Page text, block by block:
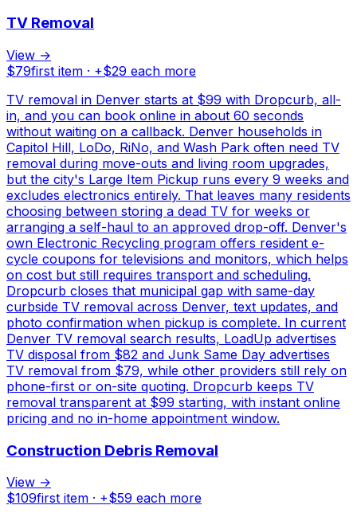
TV Removal
View →
$79first item · +$29 each more
TV removal in Denver starts at $99 with Dropcurb, all-
in, and you can book online in about 60 seconds
without waiting on a callback. Denver households in
Capitol Hill, LoDo, RiNo, and Wash Park often need TV
removal during move-outs and living room upgrades,
but the city's Large Item Pickup runs every 9 weeks and
excludes electronics entirely. That leaves many residents
choosing between storing a dead TV for weeks or
arranging a self-haul to an approved drop-off. Denver's
own Electronic Recycling program offers resident e-
cycle coupons for televisions and monitors, which helps
on cost but still requires transport and scheduling.
Dropcurb closes that municipal gap with same-day
curbside TV removal across Denver, text updates, and
photo confirmation when pickup is complete. In current
Denver TV removal search results, LoadUp advertises
TV disposal from $82 and Junk Same Day advertises
TV removal from $79, while other providers still rely on
phone-first or on-site quoting. Dropcurb keeps TV
removal transparent at $99 starting, with instant online
pricing and no in-home appointment window.
Construction Debris Removal
View →
$109first item · +$59 each more